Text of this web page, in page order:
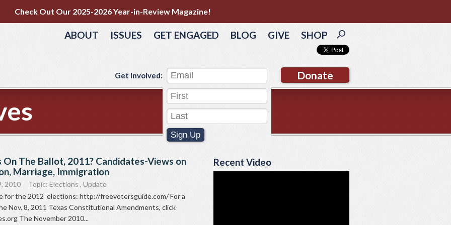
Check Out Our 2025-2026 Year-in-Review Magazine!
ABOUT ISSUES GET ENGAGED BLOG GIVE SHOP
Donate
Get Involved:
Sign Up
Recent Video
On The Ballot, 2011? Candidates-Views on
Marriage, Immigration
2010 Topic: Elections , Update
for the 2012 elections: http://freevotersguide.com/ For a
Nov. 8, 2011 Texas Constitutional Amendments, click
The November 2010...